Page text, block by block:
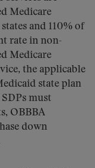
Medicare
and 110% of
rate in non-
Medicare
the applicable
state plan
must
OBBBA
down